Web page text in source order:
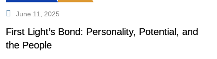
June 11, 2025
First Light’s Bond: Personality, Potential, and
the People